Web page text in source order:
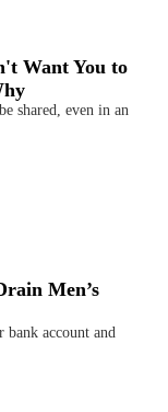
Want You to
shared, even in an
Men’s
bank account and